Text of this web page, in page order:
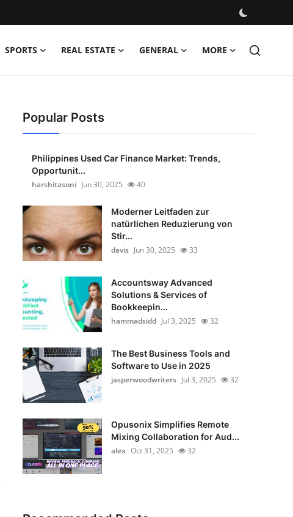
SPORTS REAL ESTATE GENERAL MORE
Popular Posts
Philippines Used Car Finance Market: Trends,
Opportunit...
harshitasoni Jun 30, 2025 40
Moderner Leitfaden zur
natürlichen Reduzierung von
Stir...
davis Jun 30, 2025 33
Accountsway Advanced
Solutions & Services of
Bookkeepin...
hammadsidd Jul 3, 2025 32
The Best Business Tools and
Software to Use in 2025
jasperwoodwriters Jul 3, 2025 32
Opusonix Simplifies Remote
Mixing Collaboration for Aud...
alex Oct 31, 2025 32